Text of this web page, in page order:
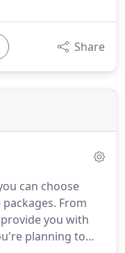
Share
can choose
From
you with
planning to